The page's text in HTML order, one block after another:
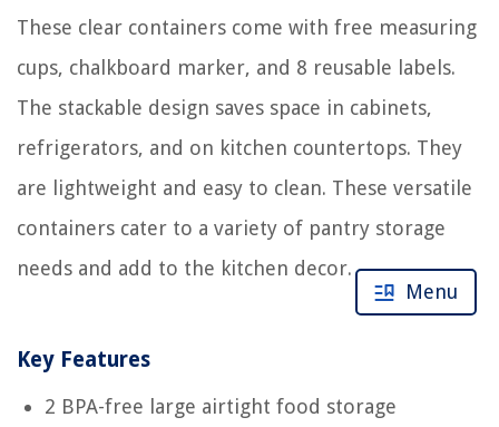
These clear containers come with free measuring
cups, chalkboard marker, and 8 reusable labels.
The stackable design saves space in cabinets,
refrigerators, and on kitchen countertops. They
are lightweight and easy to clean. These versatile
containers cater to a variety of pantry storage
needs and add to the kitchen decor.
Key Features
2 BPA-free large airtight food storage
Menu